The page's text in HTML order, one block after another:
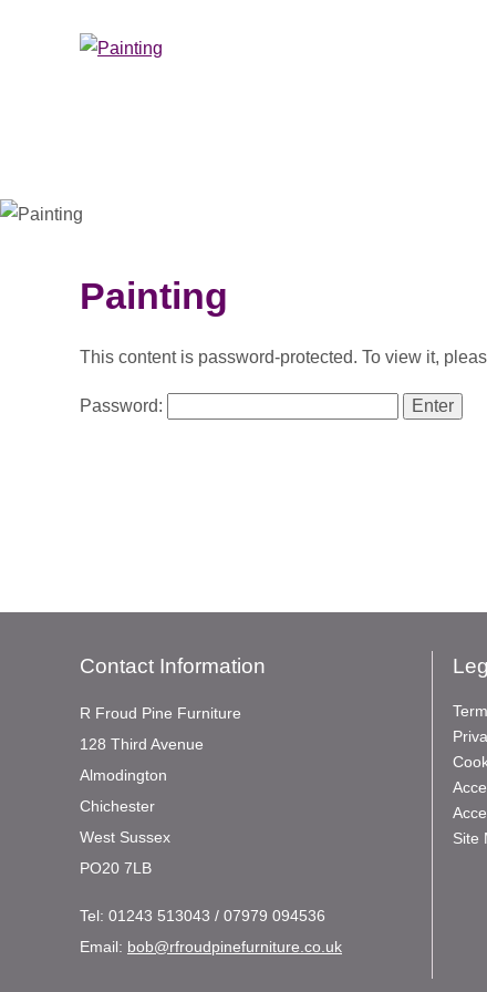
Painting
This content is password-protected. To view it,
Password:
Contact Information
R Froud Pine Furniture
128 Third Avenue
Almodington
Chichester
West Sussex
PO20 7LB
Tel: 01243 513043 / 07979 094536
Email: bob@rfroudpinefurniture.co.uk
Site